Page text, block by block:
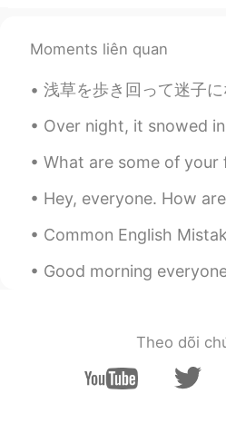
we can use the
can void the rain, If
heart? 😆 I just
reading yours. Have
like the little guy.
jina
@Katherine my
Katherine
EN KR
KR EN
Moments liên quan
浅草を歩き回って迷子になりましたが、スカイツリーのタオルを発見しました☺️
Over night, it snowed in Germany. Initial thoughts
What are some of your favorite foods to eat? I enjoy
Hey, everyone. How are you doing? 😜 If you're looking
Common English Mistakes 下班 = off work 也可以直接说off 别说off
Good morning everyone have an amazing day and stay
Theo dõi